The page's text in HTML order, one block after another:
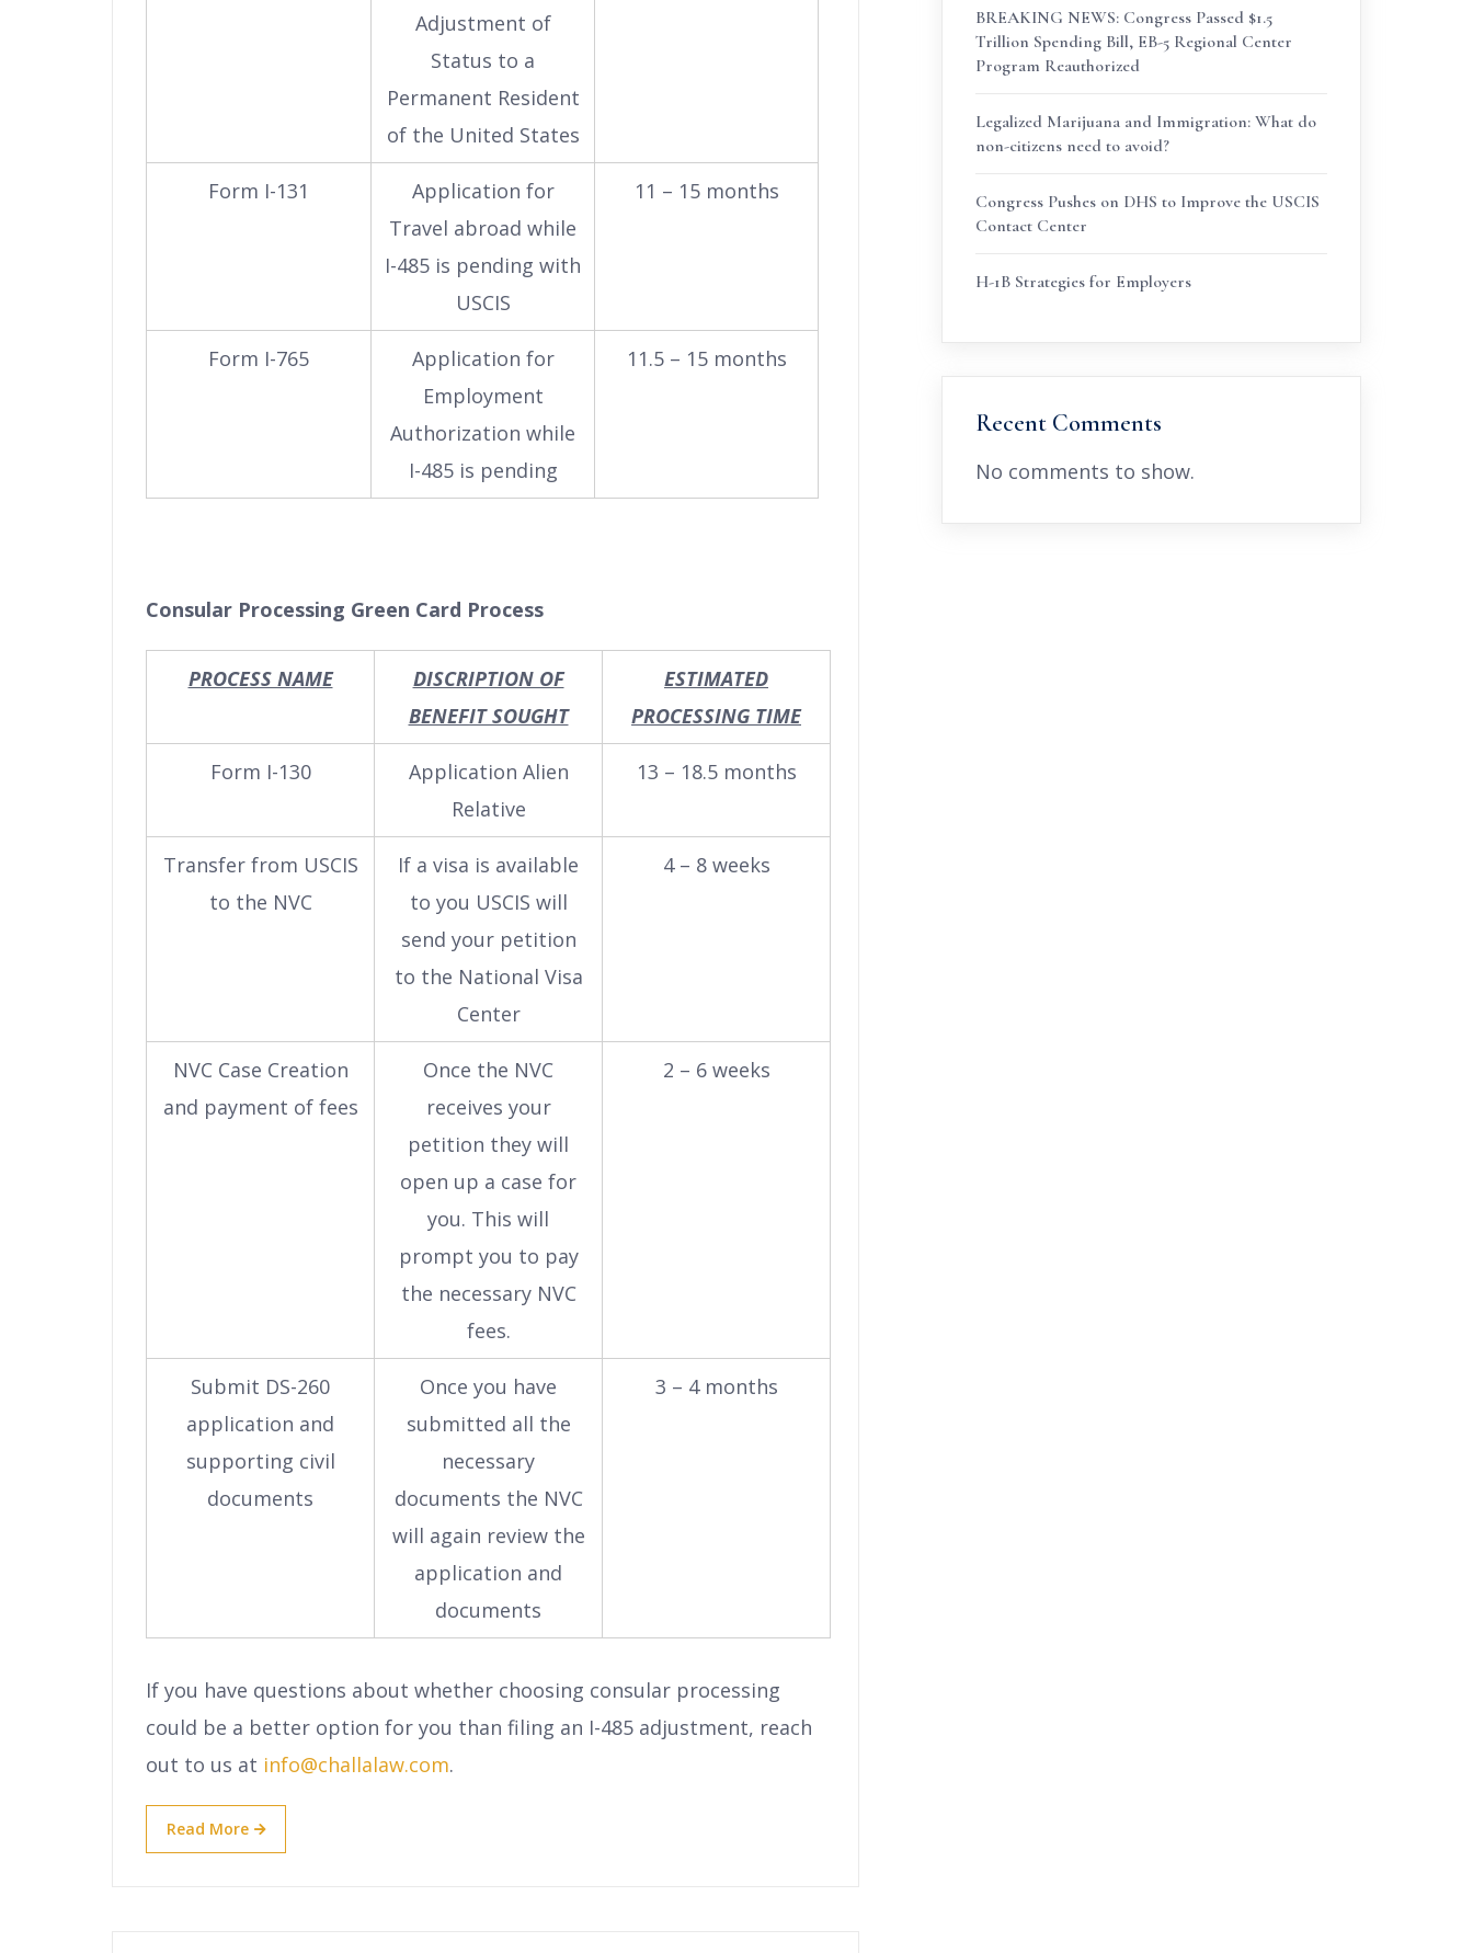
Adjustment of
Status to a
Permanent Resident
of the United States
Form I-131
Application for
Travel abroad while
I-485 is pending with
USCIS
11 – 15 months
Form I-765
Application for
Employment
Authorization while
I-485 is pending
11.5 – 15 months
Consular Processing Green Card Process
PROCESS NAME
DISCRIPTION OF
BENEFIT SOUGHT
ESTIMATED
PROCESSING TIME
Form I-130
Application Alien
Relative
13 – 18.5 months
Transfer from USCIS
to the NVC
If a visa is available
to you USCIS will
send your petition
to the National Visa
Center
4 – 8 weeks
NVC Case Creation
and payment of fees
Once the NVC
receives your
petition they will
open up a case for
you. This will
prompt you to pay
the necessary NVC
fees.
2 – 6 weeks
Submit DS-260
application and
supporting civil
documents
Once you have
submitted all the
necessary
documents the NVC
will again review the
application and
documents
3 – 4 months
If you have questions about whether choosing consular processing
could be a better option for you than filing an I-485 adjustment, reach
out to us at info@challalaw.com.
Read More
BREAKING NEWS: Congress Passed $1.5
Trillion Spending Bill, EB-5 Regional Center
Program Reauthorized
Legalized Marijuana and Immigration: What do
non-citizens need to avoid?
Congress Pushes on DHS to Improve the USCIS
Contact Center
H-1B Strategies for Employers
Recent Comments
No comments to show.